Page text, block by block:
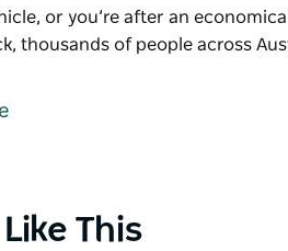
or you’re after an
thousands of people across
with one of Australia’s most
cargo on their way.
This